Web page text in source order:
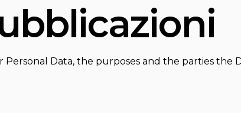
Data, the purposes and the parties the